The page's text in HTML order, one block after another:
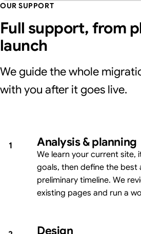
OUR SUPPORT
Full support, from
launch
We guide the whole
with you after it goes live.
1 Analysis & planning
We learn your current site,
goals, then define the
preliminary timeline. We
existing pages and run a
Design